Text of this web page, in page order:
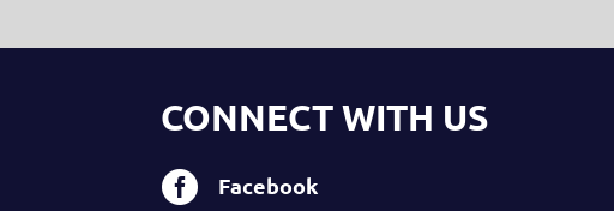
CONNECT WITH US
 Facebook